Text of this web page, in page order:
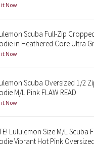
it Now
Scuba Full-Zip
in Heathered Core Ultra
it Now
Scuba Oversized 1/2
M/L Pink FLAW READ
it Now
Lululemon Size M/L Scuba
Vibrant Hot Pink Oversized